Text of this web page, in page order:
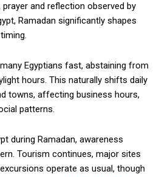
and reflection observed by
Ramadan significantly shapes
Egyptians fast, abstaining from
hours. This naturally shifts daily
towns, affecting business hours,
patterns.
during Ramadan, awareness
Tourism continues, major sites
operate as usual, though